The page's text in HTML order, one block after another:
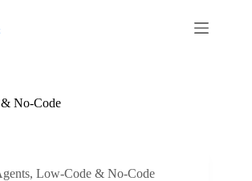
No-Code
, Low-Code & No-Code